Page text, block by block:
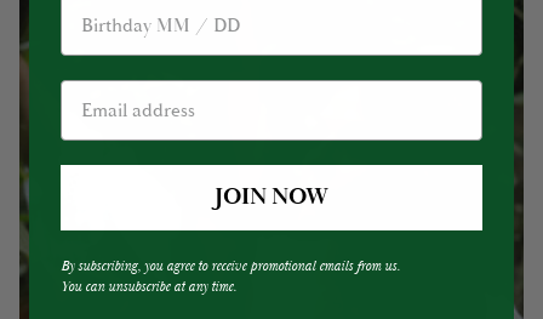
Birthday
JOIN NOW
By subscribing, you agree to receive promotional emails from us.
You can unsubscribe at any time.